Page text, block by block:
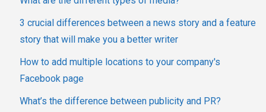
3 crucial differences between a news story and a feature
story that will make you a better writer
How to add multiple locations to your company's
Facebook page
What’s the difference between publicity and PR?